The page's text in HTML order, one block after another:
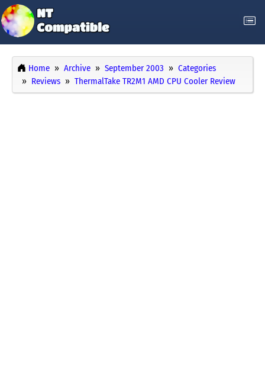
Home Archive September 2003
Categories
Reviews
ThermalTake TR2M1 AMD CPU Cooler Review